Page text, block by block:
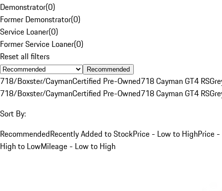
Demonstrator(0)
Former Demonstrator(0)
Service Loaner(0)
Former Service Loaner(0)
Reset all filters
Recommended
718/Boxster/CaymanCertified Pre-Owned718 Cayman GT4 RS
718/Boxster/CaymanCertified Pre-Owned718 Cayman GT4 RS
Sort By:
RecommendedRecently Added to StockPrice - Low to HighPrice -
High to LowMileage - Low to High